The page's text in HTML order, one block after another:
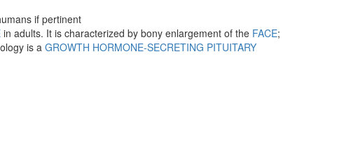
if pertinent
in adults. It is characterized by bony enlargement of the FACE;
is a GROWTH HORMONE-SECRETING PITUITARY